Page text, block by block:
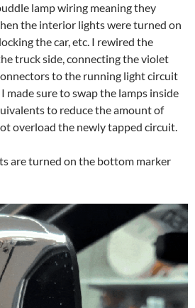
lamp wiring meaning they
the interior lights were turned on
the car, etc. I rewired the
truck side, connecting the violet
to the running light circuit
made sure to swap the lamps inside
to reduce the amount of
overload the newly tapped circuit.
are turned on the bottom marker